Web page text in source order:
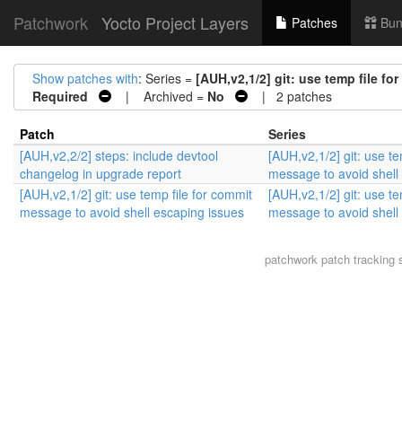
Patchwork Yocto Project Layers Patches
Show patches with: Series = [AUH,v2,1/2] git: use temp file
Required
| Archived = No | 2 patches
Patch
Series
[AUH,v2,2/2] steps: include devtool
changelog in upgrade report
[AUH,v2,1/2] git: use
message to avoid
[AUH,v2,1/2] git: use temp file for commit
message to avoid shell escaping issues
[AUH,v2,1/2] git: use
message to avoid
patchworkpatch tracking